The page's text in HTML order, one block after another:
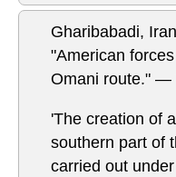
Gharibabadi,
"American
Omani route." —
'The creation of
southern part of
carried out